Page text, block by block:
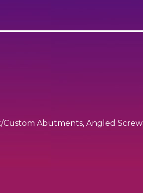
Custom Abutments, Angled Screw